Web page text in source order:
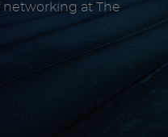
at The